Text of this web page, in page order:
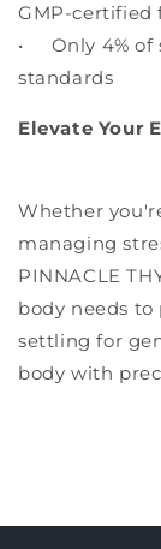
GMP-certified
• Only 4% of
standards
Elevate Your
Whether
managing
PINNACLE
body needs
settling for
body with